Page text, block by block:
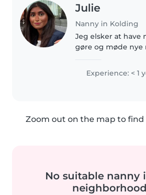
Julie
Nanny in Kolding
Jeg elsker at have
gøre og møde nye
oplevelser.
Experience: < 1
Zoom out on the map to find
No suitable nanny